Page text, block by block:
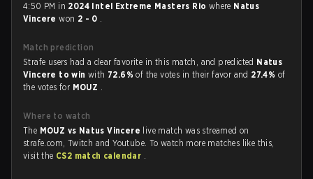
4:50 PM in 2024 Intel Extreme Masters Rio where Natus
Vincerewon 2 - 0 .
Match prediction
Strafe users had a clear favorite in this match, and predicted Natus
Vincere to winwith 72.6%of the votes in their favor and 27.4% of
the votes for MOUZ .
Where to watch
The MOUZ vs Natus Vincere live match was streamed on
strafe.com, Twitch and Youtube. To watch more matches like this,
visit the CS2 match calendar .